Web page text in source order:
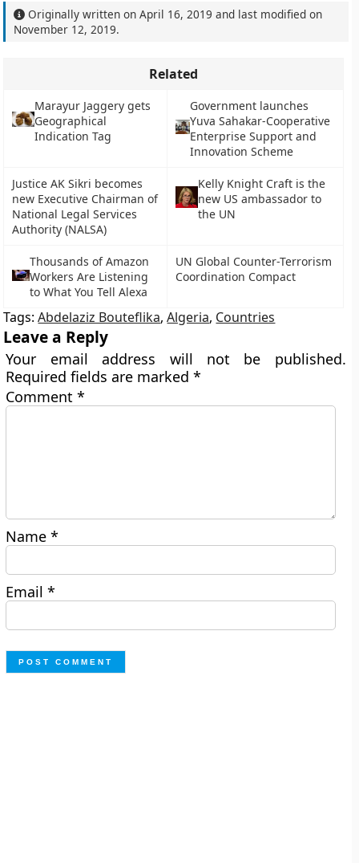
Originally written onApril 16, 2019 and last modified on
November 12, 2019.
Related
Marayur Jaggery gets
Geographical
Indication Tag
Government launches
Yuva Sahakar-Cooperative
Enterprise Support and
Innovation Scheme
Justice AK Sikri becomes
new Executive Chairman of
National Legal Services
Authority (NALSA)
Kelly Knight Craft is the
new US ambassador to
the UN
Thousands of Amazon
Workers Are Listening
to What You Tell Alexa
UN Global Counter-Terrorism
Coordination Compact
Tags:Abdelaziz Bouteflika,Algeria, Countries
Leave a Reply
Your email address will not be published.
Required fields are marked*
Comment*
Name*
Email*